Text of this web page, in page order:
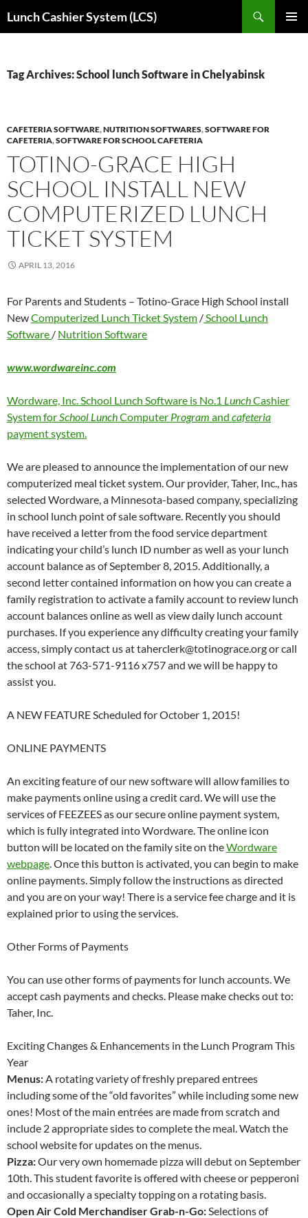
toLunch Cashier System (LCS)
Tag Archives: School lunch Software in Chelyabinsk
CAFETERIA SOFTWARE,NUTRITION SOFTWARES,SOFTWARE FOR
CAFETERIA,SOFTWARE FOR SCHOOL CAFETERIA
TOTINO-GRACE HIGH
SCHOOL INSTALL NEW
COMPUTERIZED LUNCH
TICKET SYSTEM
APRIL 13, 2016
For Parents and Students – Totino-Grace High School install
NewComputerized Lunch Ticket System /School Lunch
Software / Nutrition Software
www.wordwareinc.com
Wordware, Inc. School Lunch Software is No.1 LunchCashier
System forSchool LunchComputer Program and cafeteria
payment system.
We are pleased to announce the implementation of our new
computerized meal ticket system. Our provider, Taher, Inc., has
selected Wordware, a Minnesota-based company, specializing
in school lunch point of sale software. Recently you should
have received a letter from the food service department
indicating your child’s lunch ID number as well as your lunch
account balance as of September 8, 2015. Additionally, a
second letter contained information on how you can create a
family registration to activate a family account to review lunch
account balances online as well as view daily lunch account
purchases. If you experience any difficulty creating your family
access, simply contact us at taherclerk@totinograce.org or call
the school at 763-571-9116 x757 and we will be happy to
assist you.
A NEW FEATURE Scheduled for October 1, 2015!
ONLINE PAYMENTS
An exciting feature of our new software will allow families to
make payments online using a credit card. We will use the
services of FEEZEES as our secure online payment system,
which is fully integrated into Wordware. The online icon
button will be located on the family site on theWordware
webpage. Once this button is activated, you can begin to make
online payments. Simply follow the instructions as directed
and you are on your way! There is a service fee charge and it is
explained prior to using the services.
Other Forms of Payments
You can use other forms of payments for lunch accounts. We
accept cash payments and checks. Please make checks out to:
Taher, Inc.
Exciting Changes & Enhancements in the Lunch Program This
Year
Menus:A rotating variety of freshly prepared entrees
including some of the “old favorites” while including some new
ones! Most of the main entrées are made from scratch and
include 2 appropriate sides to complete the meal. Watch the
school website for updates on the menus.
Pizza:Our very own homemade pizza will debut on September
10th. This student favorite is offered with cheese or pepperoni
and occasionally a specialty topping on a rotating basis.
Open Air Cold Merchandiser Grab-n-Go:Selections of